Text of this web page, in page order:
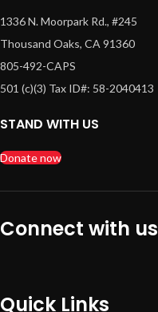
1336 N. Moorpark Rd., #245
Thousand Oaks, CA 91360
805-492-CAPS
501 (c)(3) Tax ID#: 58-2040413
STAND WITH US
Donate now
Connect with us
Quick Links